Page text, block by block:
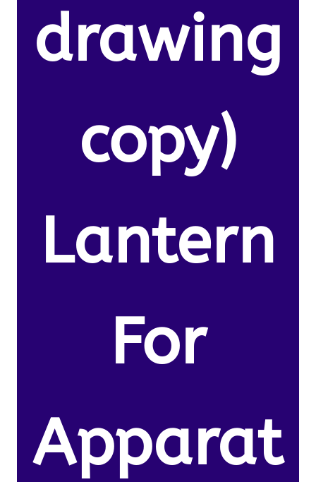
drawing
copy)
Lantern
For
Apparat